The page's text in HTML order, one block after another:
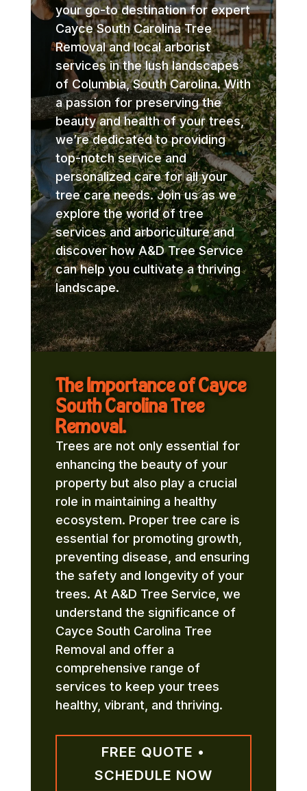
your go-to destination for expert
Cayce South Carolina Tree
Removal and local arborist
services in the lush landscapes
of Columbia, South Carolina. With
a passion for preserving the
beauty and health of your trees,
we’re dedicated to providing
top-notch service and
personalized care for all your
tree care needs. Join us as we
explore the world of tree
services and arboriculture and
discover how A&D Tree Service
can help you cultivate a thriving
landscape.
The Importance of Cayce
South Carolina Tree
Removal.
Trees are not only essential for
enhancing the beauty of your
property but also play a crucial
role in maintaining a healthy
ecosystem. Proper tree care is
essential for promoting growth,
preventing disease, and ensuring
the safety and longevity of your
trees. At A&D Tree Service, we
understand the significance of
Cayce South Carolina Tree
Removal and offer a
comprehensive range of
services to keep your trees
healthy, vibrant, and thriving.
FREE QUOTE •
SCHEDULE NOW